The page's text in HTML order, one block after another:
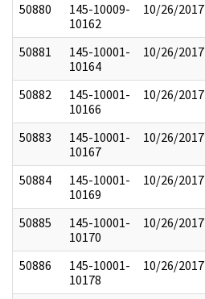
50880
145-10009-
10162
10/26/2017
50881
145-10001-
10164
10/26/2017
50882
145-10001-
10166
10/26/2017
50883
145-10001-
10167
10/26/2017
50884
145-10001-
10169
10/26/2017
50885
145-10001-
10170
10/26/2017
50886
145-10001-
10178
10/26/2017